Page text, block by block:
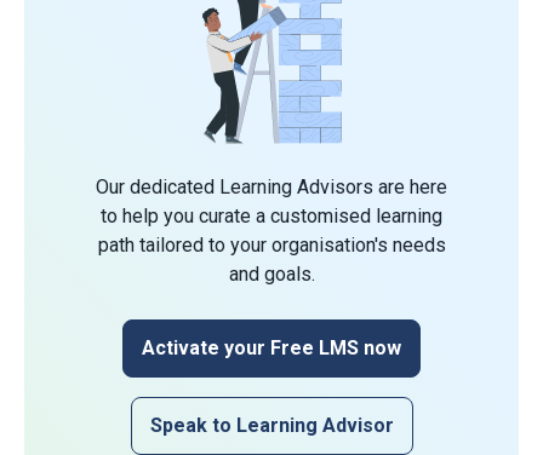
Our dedicated Learning Advisors are here
to help you curate a customised learning
path tailored to your organisation's needs
and goals.
Activate your Free LMS now
Speak to Learning Advisor